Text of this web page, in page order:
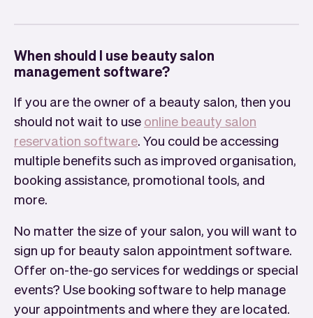
When should I use beauty salon
management software?
If you are the owner of a beauty salon, then you
should not wait to use online beauty salon
reservation software. You could be accessing
multiple benefits such as improved organisation,
booking assistance, promotional tools, and
more.
No matter the size of your salon, you will want to
sign up for beauty salon appointment software.
Offer on-the-go services for weddings or special
events? Use booking software to help manage
your appointments and where they are located.